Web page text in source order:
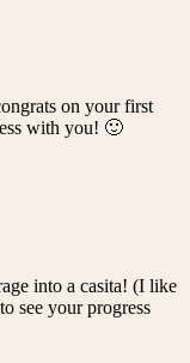
on your first
with you! 🙂
into a casita! (I like
see your progress